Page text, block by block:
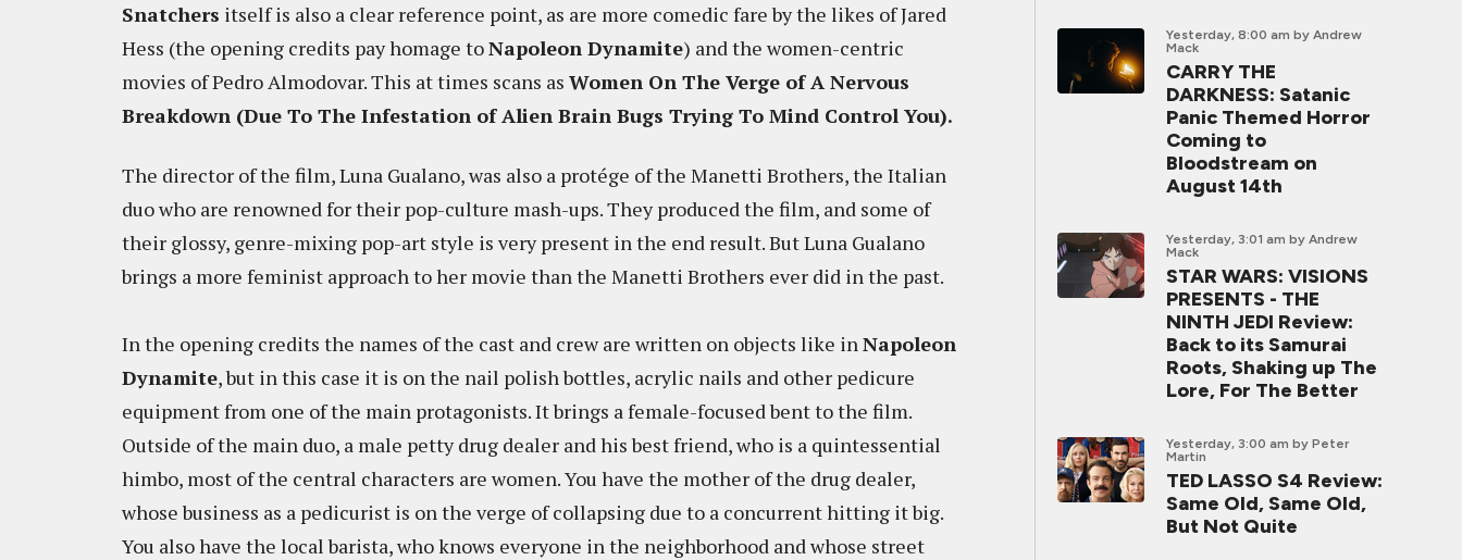
Snatchers itself is also a clear reference point, as are more comedic fare by the likes of Jared
Hess (the opening credits pay homage toNapoleon Dynamite) and the women-centric
movies of Pedro Almodovar. This at times scans as Women On The Verge of A Nervous
Breakdown (Due To The Infestation of Alien Brain Bugs Trying To Mind Control You).
The director of the film, Luna Gualano, was also a protége of the Manetti Brothers, the Italian
duo who are renowned for their pop-culture mash-ups. They produced the film, and some of
their glossy, genre-mixing pop-art style is very present in the end result. But Luna Gualano
brings a more feminist approach to her movie than the Manetti Brothers ever did in the past.
In the opening credits the names of the cast and crew are written on objects like inNapoleon
Dynamite, but in this case it is on the nail polish bottles, acrylic nails and other pedicure
equipment from one of the main protagonists. It brings a female-focused bent to the film.
Outside of the main duo, a male petty drug dealer and his best friend, who is a quintessential
himbo, most of the central characters are women. You have the mother of the drug dealer,
whose business as a pedicurist is on the verge of collapsing due to a concurrent hitting it big.
You also have the local barista, who knows everyone in the neighborhood and whose street
Yesterday, 8:00 am by Andrew
Mack
CARRY THE
DARKNESS: Satanic
Panic Themed Horror
Coming to
Bloodstream on
August 14th
Yesterday, 3:01 am by Andrew
Mack
STAR WARS: VISIONS
PRESENTS - THE
NINTH JEDI Review:
Back to its Samurai
Roots, Shaking up The
Lore, For The Better
Yesterday, 3:00 am by Peter
Martin
TED LASSO S4 Review:
Same Old, Same Old,
But Not Quite